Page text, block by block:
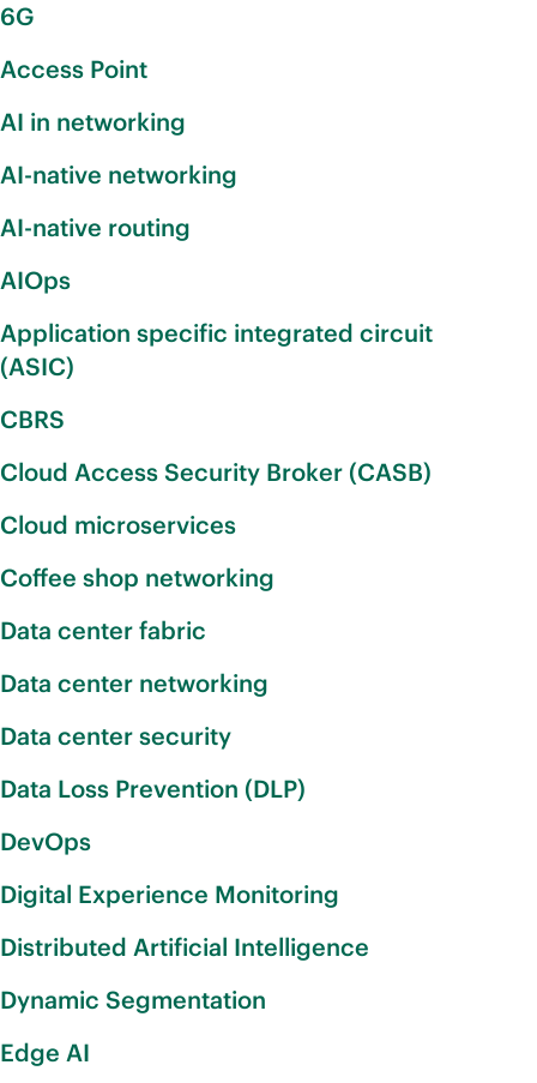
6G
Access Point
AI in networking
AI-native networking
AI-native routing
AIOps
Application specific integrated circuit
(ASIC)
CBRS
Cloud Access Security Broker (CASB)
Cloud microservices
Coffee shop networking
Data center fabric
Data center networking
Data center security
Data Loss Prevention (DLP)
DevOps
Digital Experience Monitoring
Distributed Artificial Intelligence
Dynamic Segmentation
Edge AI